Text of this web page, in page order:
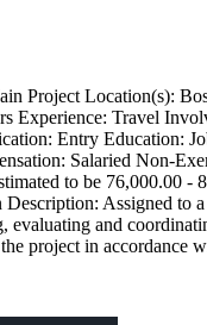
Project Location(s):
Experience: Travel
Entry Education:
Salaried Non-
to be 76,000.00 -
Description: Assigned to
evaluating and
project in accordance